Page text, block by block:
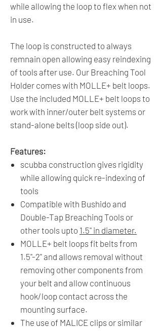
while allowing the loop to flex when not
in use.
The loop is constructed to always
remnain open allowing easy reindexing
of tools after use. Our Breaching Tool
Holder comes with MOLLE+ belt loops.
Use the included MOLLE+ belt loops to
work with inner/outer belt systems or
stand-alone belts (loop side out).
Features:
scubba construction gives rigidity
while allowing quick re-indexing of
tools
Compatible with Bushido and
Double-Tap Breaching Tools or
other tools upto 1.5" in diameter.
MOLLE+ belt loops fit belts from
1.5"-2" and allows removal without
removing other components from
your belt and allow continuous
hook/loop contact across the
mounting surface.
The use of MALICE clips or similar